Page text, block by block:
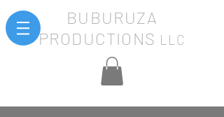
BUBURUZA
PRODUCTIONS LLC